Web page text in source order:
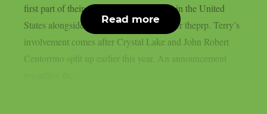
first part of their upcoming summer tour in the United
States alongside Jinjer and Entheos, as per theprp. Terry’s
involvement comes after Crystal Lake and John Robert
Centorrino split up earlier this year. An announcement
Read more